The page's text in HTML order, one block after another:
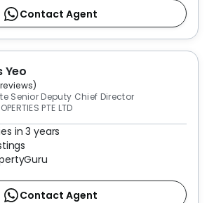
Contact Agent
Yeo
reviews)
Senior Deputy Chief Director
PTE LTD
in 3 years
Contact Agent